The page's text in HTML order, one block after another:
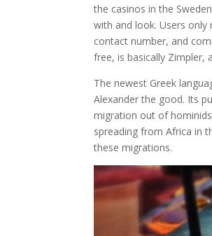
the casinos in the
with and look. Users
contact number, and
free, is basically Zimpler,
The newest Greek
Alexander the good. Its
migration out of
spreading from Africa in
these migrations.